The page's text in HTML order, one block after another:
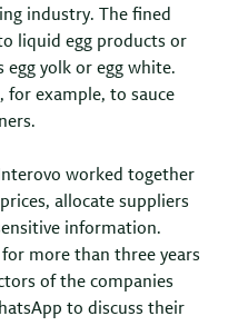
industry. The fined
liquid egg products or
egg yolk or egg white.
for example, to sauce
worked together
allocate suppliers
information.
more than three years
of the companies
to discuss their